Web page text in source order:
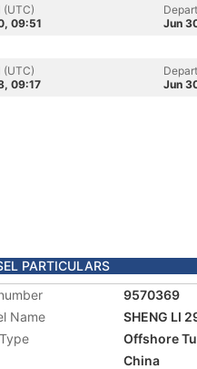
(UTC)
09:51
Jun
(UTC)
09:17
Jun
PARTICULARS
9570369
Name
SHENG LI
Offshore
China